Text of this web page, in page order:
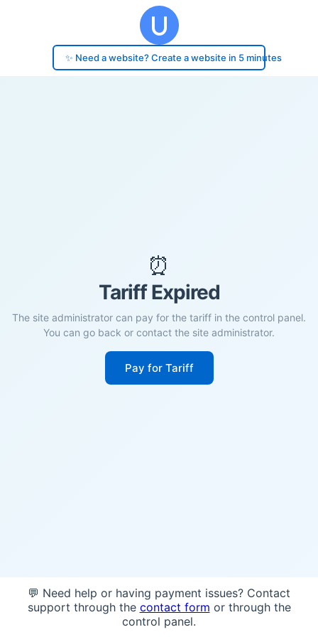
✨ Need a website? Create a website in 5 minutes
⏰
Tariff Expired
The site administrator can pay for the tariff in the control panel.
You can go back or contact the site administrator.
Pay for Tariff
💬 Need help or having payment issues? Contact
support through the contact form or through the
control panel.